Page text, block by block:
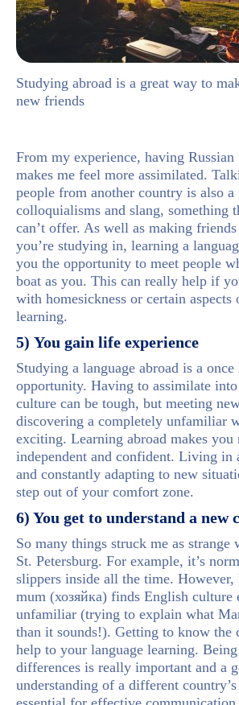
Studying abroad is a great way to
new friends
From my experience, having
makes me feel more assimilated.
people from another country is also
colloquialisms and slang, something
can’t offer. As well as making
you’re studying in, learning a
you the opportunity to meet people
boat as you. This can really help if
with homesickness or certain aspects
learning.
5) You gain life experience
Studying a language abroad is a
opportunity. Having to assimilate
culture can be tough, but meeting
discovering a completely unfamiliar
exciting. Learning abroad makes you
independent and confident. Living in
and constantly adapting to new
step out of your comfort zone.
6) You get to understand a new
So many things struck me as
St. Petersburg. For example, it’s
slippers inside all the time.
mum (хозяйка) finds English culture
unfamiliar (trying to explain what
than it sounds!). Getting to know the
help to your language learning.
differences is really important and a
understanding of a different